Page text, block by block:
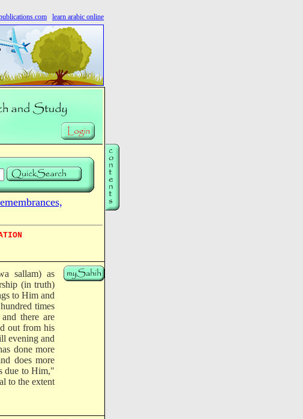
learn arabic online
sallam) as
(in truth)
to Him and
times
there are
out from his
evening and
done more
does more
due to Him,"
to the extent